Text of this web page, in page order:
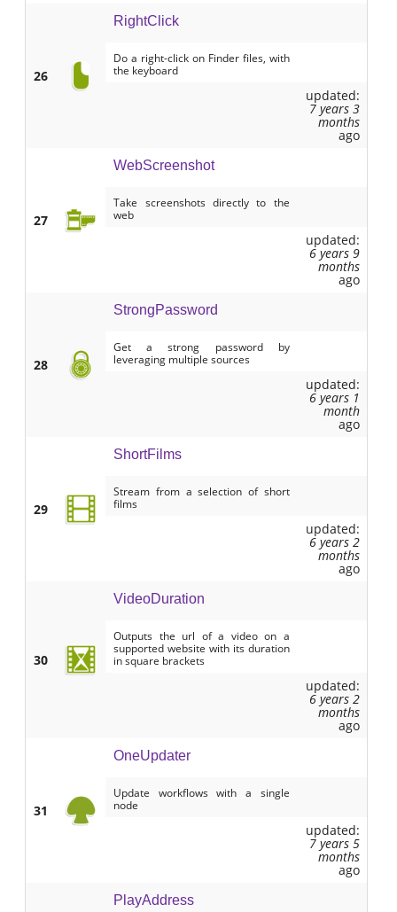
26
RightClick
Do a right-click on Finder files, with
the keyboard
updated:
7 years 3
months
ago
27
WebScreenshot
Take screenshots directly to the
web
updated:
6 years 9
months
ago
28
StrongPassword
Get a strong password by
leveraging multiple sources
updated:
6 years 1
month
ago
29
ShortFilms
Stream from a selection of short
films
updated:
6 years 2
months
ago
30
VideoDuration
Outputs the url of a video on a
supported website with its duration
in square brackets
updated:
6 years 2
months
ago
31
OneUpdater
Update workflows with a single
node
updated:
7 years 5
months
ago
PlayAddress